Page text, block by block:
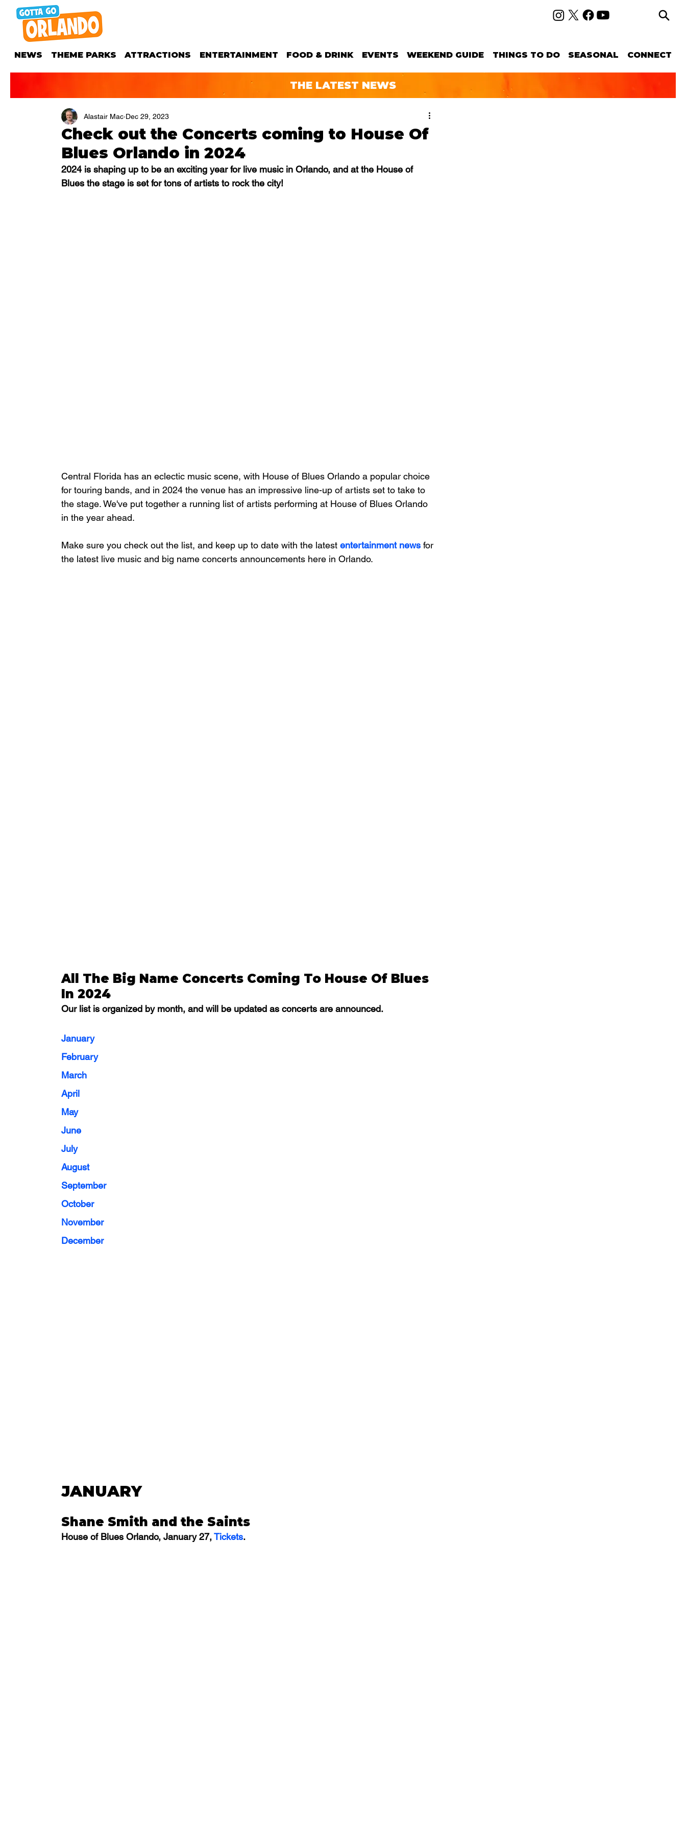
NEWS THEME PARKS ATTRACTIONS ENTERTAINMENT FOOD & DRINK EVENTS WEEKEND GUIDE THINGS TO DO SEASONAL CONNECT
THE LATEST NEWS
Check out the Concerts coming to House Of
Blues Orlando in 2024
Alastair Mac Dec 29, 2023
2024 is shaping up to be an exciting year for live music in Orlando, and at the House of
Blues the stage is set for tons of artists to rock the city!
Central Florida has an eclectic music scene, with House of Blues Orlando a popular choice
for touring bands, and in 2024 the venue has an impressive line-up of artists set to take to
the stage. We've put together a running list of artists performing at House of Blues Orlando
in the year ahead.
Make sure you check out the list, and keep up to date with the latest entertainment news for
the latest live music and big name concerts announcements here in Orlando.
All The Big Name Concerts Coming To House Of Blues
In 2024
Our list is organized by month, and will be updated as concerts are announced.
January
February
March
April
May
June
July
August
September
October
November
December
JANUARY
Shane Smith and the Saints
House of Blues Orlando, January 27, Tickets.